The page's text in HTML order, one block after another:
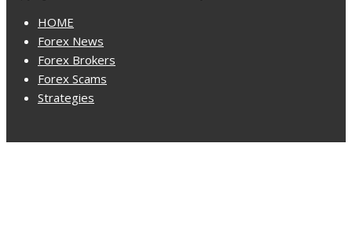
HOME
Forex News
Forex Brokers
Forex Scams
Strategies